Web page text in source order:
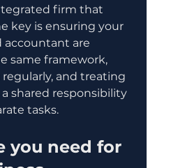
firm that
key is ensuring your
accountant are
same framework,
and treating
shared responsibility
tasks.
you need for